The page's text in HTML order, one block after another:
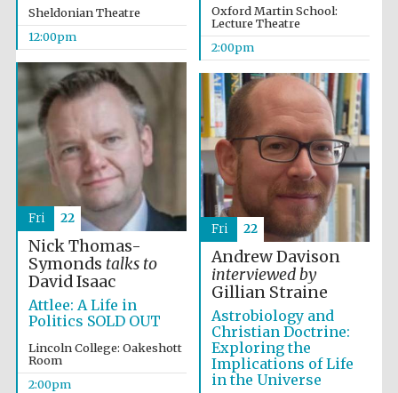
Sheldonian Theatre
12:00pm
Oxford Martin School:
Lecture Theatre
2:00pm
Nick Thomas-
Symonds talks to
David Isaac
Attlee: A Life in
Politics SOLD OUT
Lincoln College: Oakeshott
Room
2:00pm
Fri 22
Andrew Davison
interviewed by
Gillian Straine
Astrobiology and
Christian Doctrine:
Exploring the
Implications of Life
in the Universe
Fri 22